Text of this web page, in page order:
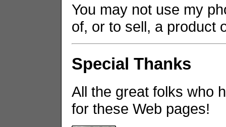
You may not use my
of, or to sell, a product
Special Thanks
All the great folks who
for these Web pages!